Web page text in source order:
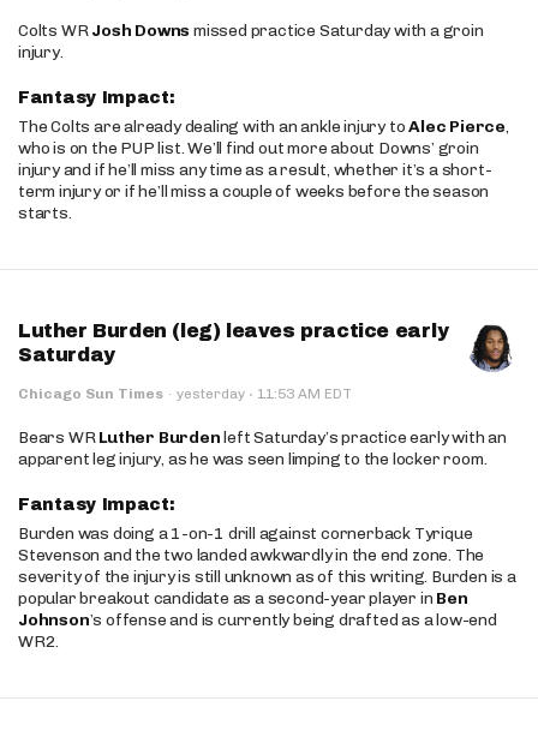
Colts WRJosh Downs missed practice Saturday with a groin
injury.
Fantasy Impact:
The Colts are already dealing with an ankle injury toAlec Pierce,
who is on the PUP list. We’ll find out more about Downs’ groin
injury and if he’ll miss any time as a result, whether it’s a short-
term injury or if he’ll miss a couple of weeks before the season
starts.
Luther Burden (leg) leaves practice early
Saturday
Chicago Sun Times · yesterday · 11:53 AM EDT
Bears WRLuther Burdenleft Saturday’s practice early with an
apparent leg injury, as he was seen limping to the locker room.
Fantasy Impact:
Burden was doing a 1-on-1 drill against cornerback Tyrique
Stevenson and the two landed awkwardly in the end zone. The
severity of the injury is still unknown as of this writing. Burden is a
popular breakout candidate as a second-year player in Ben
Johnson’s offense and is currently being drafted as a low-end
WR2.